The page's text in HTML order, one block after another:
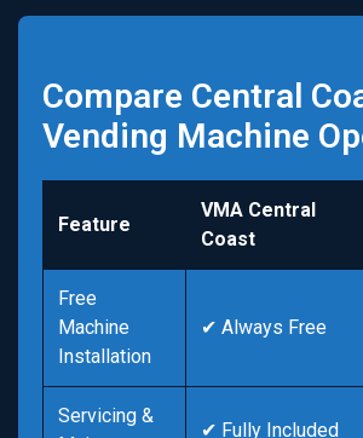
Compare Central
Vending Machine
Feature
VMA Central
Coast
Free
Machine
Installation
✔ Always Free
Servicing &
✔ Fully Included